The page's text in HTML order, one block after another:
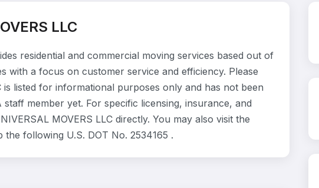
LLC
residential and commercial moving services based out of
with a focus on customer service and efficiency. Please
is listed for informational purposes only and has not been
member yet. For specific licensing, insurance, and
MOVERS LLC directly. You may also visit the
following U.S. DOT No. 2534165 .